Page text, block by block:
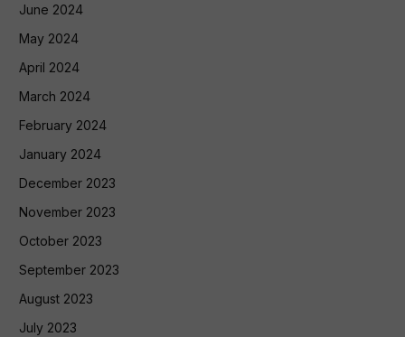
June 2024
May 2024
April 2024
March 2024
February 2024
January 2024
December 2023
November 2023
October 2023
September 2023
August 2023
July 2023